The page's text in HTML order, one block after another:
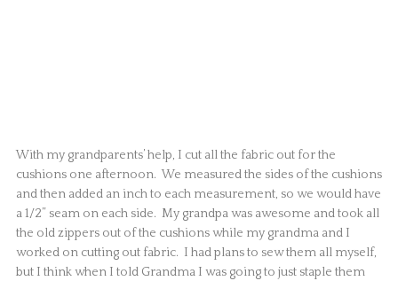
With my grandparents’ help, I cut all the fabric out for the
cushions one afternoon. We measured the sides of the cushions
and then added an inch to each measurement, so we would have
a 1/2” seam on each side. My grandpa was awesome and took all
the old zippers out of the cushions while my grandma and I
worked on cutting out fabric. I had plans to sew them all myself,
but I think when I told Grandma I was going to just staple them